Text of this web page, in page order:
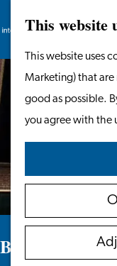
This website
This website uses
Marketing) that
good as possible.
you agree with the
Go
to
the
homepage
BplusC